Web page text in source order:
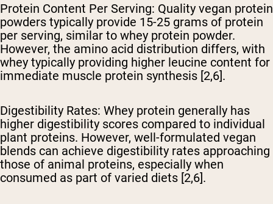
Protein Content Per Serving: Quality vegan protein
powders typically provide 15-25 grams of protein
per serving, similar to whey protein powder.
However, the amino acid distribution differs, with
whey typically providing higher leucine content for
immediate muscle protein synthesis [2,6].
Digestibility Rates: Whey protein generally has
higher digestibility scores compared to individual
plant proteins. However, well-formulated vegan
blends can achieve digestibility rates approaching
those of animal proteins, especially when
consumed as part of varied diets [2,6].